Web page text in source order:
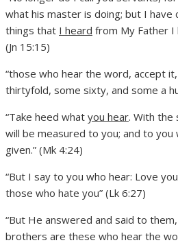
what his master is doing; but I have
things that I heard from My Father I
(Jn 15:15)
“those who hear the word, accept
thirtyfold, some sixty, and some a
“Take heed what you hear. With the
will be measured to you; and to you
given.” (Mk 4:24)
“But I say to you who hear: Love
those who hate you” (Lk 6:27)
“But He answered and said to
brothers are these who hear the